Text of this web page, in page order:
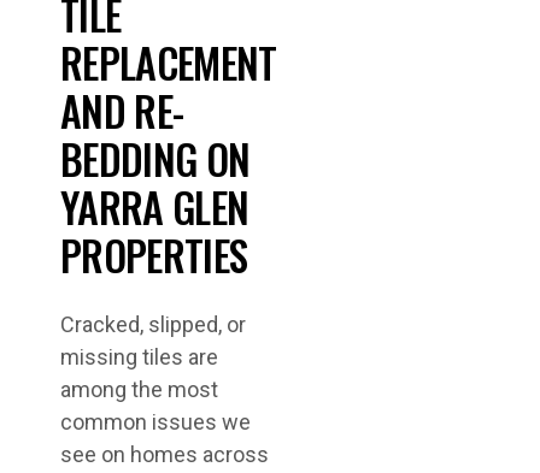
TILE
REPLACEMENT
AND RE-
BEDDING ON
YARRA GLEN
PROPERTIES
Cracked, slipped, or
missing tiles are
among the most
common issues we
see on homes across